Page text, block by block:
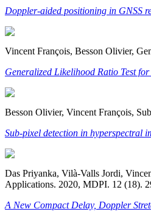
Doppler-aided positioning in GNSS
Vincent François, Besson Olivier,
Generalized Likelihood Ratio Test
Besson Olivier, Vincent François,
Sub-pixel detection in hyperspectral
Das Priyanka, Vilà-Valls Jordi,
Applications. 2020, MDPI. 12 (18).
A New Compact Delay, Doppler